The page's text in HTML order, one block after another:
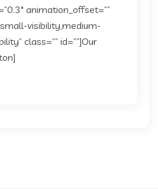
animation_offset=””
visibility,medium-
class=”” id=””]Our